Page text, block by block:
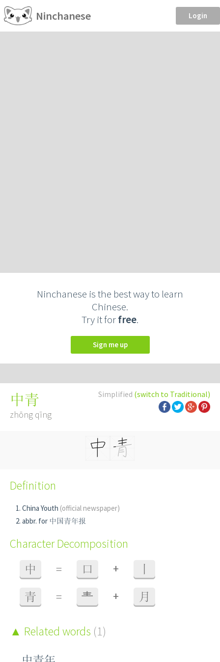
Ninchanese Login
Ninchanese is the best way to learn
Chinese.
Try it forfree.
Sign me up
Simplified (switch to Traditional)
中青
zhōng qīng
Definition
China Youth (official newspaper)
abbr. for 中国青年报
Character Decomposition
中 = 口 +
青 = 龶 + 月
Related words (1)